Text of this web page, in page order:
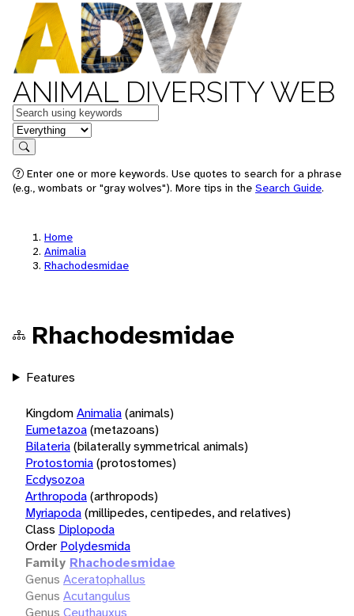
ANIMAL DIVERSITY WEB
Keywords
in feature
Search
Enter one or more keywords. Use quotes to search for a phrase
(e.g., wombats or "gray wolves"). More tips in the Search Guide.
Home
Animalia
Rhachodesmidae
Rhachodesmidae
Features
KingdomAnimalia(animals)
Eumetazoa(metazoans)
Bilateria(bilaterally symmetrical animals)
Protostomia(protostomes)
Ecdysozoa
Arthropoda(arthropods)
Myriapoda(millipedes, centipedes, and relatives)
Class Diplopoda
Order Polydesmida
Family Rhachodesmidae
Genus Aceratophallus
Genus Acutangulus
Genus Ceuthauxus